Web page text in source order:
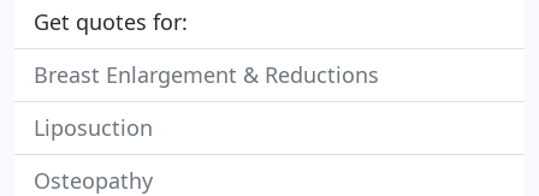
Get quotes for:
Breast Enlargement & Reductions
Liposuction
Osteopathy